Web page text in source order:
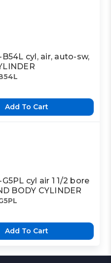
cyl, air, auto-sw,
Add To Cart
cyl air 1 1/2 bore
BODY CYLINDER
Add To Cart